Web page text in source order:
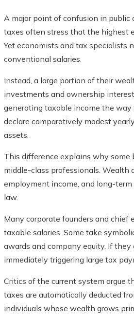
A major point of confusion in
taxes often stress that the highest
Yet economists and tax specialists
conventional salaries.
Instead, a large portion of their
investments and ownership
generating taxable income the
declare comparatively modest
assets.
This difference explains why
middle-class professionals.
employment income, and long-
law.
Many corporate founders and
taxable salaries. Some take
awards and company equity. If
immediately triggering large tax
Critics of the current system argue
taxes are automatically deducted
individuals whose wealth grows